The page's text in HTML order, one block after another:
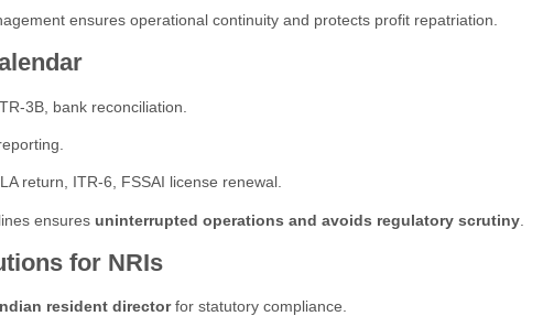
ensures operational continuity and protects profit repatriation.
3B, bank reconciliation.
return, ITR-6, FSSAI license renewal.
ensures uninterrupted operations and avoids regulatory scrutiny
for NRIs
resident directorfor statutory compliance.